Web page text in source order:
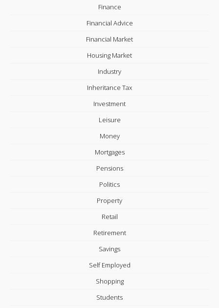
Finance
Financial Advice
Financial Market
Housing Market
Industry
Inheritance Tax
Investment
Leisure
Money
Mortgages
Pensions
Politics
Property
Retail
Retirement
Savings
Self Employed
Shopping
Students